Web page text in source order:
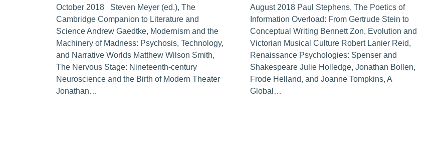
October 2018 Steven Meyer (ed.), The
Cambridge Companion to Literature and
Science Andrew Gaedtke, Modernism and the
Machinery of Madness: Psychosis, Technology,
and Narrative Worlds Matthew Wilson Smith,
The Nervous Stage: Nineteenth-century
Neuroscience and the Birth of Modern Theater
Jonathan…
August 2018 Paul Stephens, The Poetics of
Information Overload: From Gertrude Stein to
Conceptual Writing Bennett Zon, Evolution and
Victorian Musical Culture Robert Lanier Reid,
Renaissance Psychologies: Spenser and
Shakespeare Julie Holledge, Jonathan Bollen,
Frode Helland, and Joanne Tompkins, A
Global…